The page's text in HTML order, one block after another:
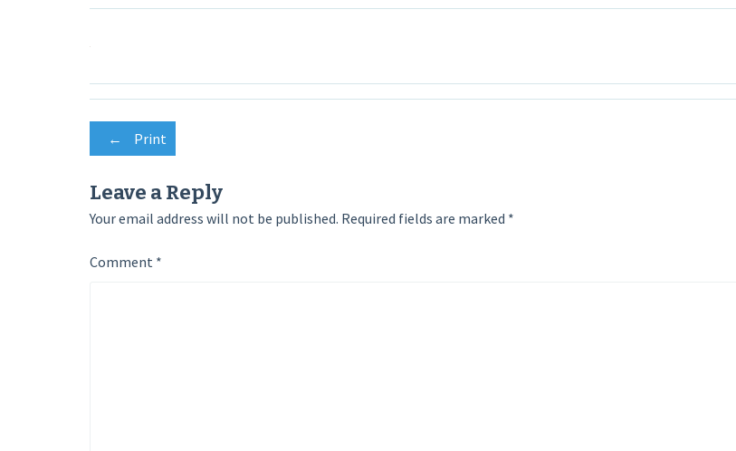
Post
navigation
← Print
Leave a Reply
Your email address will not be published. Required fields are marked *
Comment *